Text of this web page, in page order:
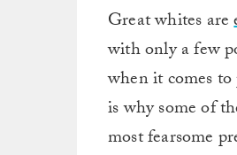
Great whites are
with only a few
when it comes
is why some of
most fearsome